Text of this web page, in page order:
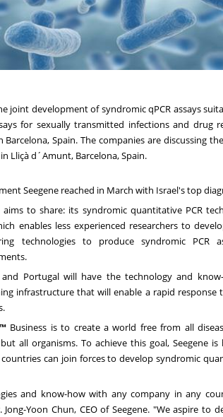
joint development of syndromic qPCR assays
for sexually transmitted infections and drug
Barcelona, Spain. The companies are discussing
Lliçà d´Amunt, Barcelona, Spain.
Seegene reached in March with Israel'stop
aims to share: its syndromic quantitative PCR
enables less experienced researchers to
technologies to produce syndromic PCR
and Portugalwill have the technology and
infrastructure that will enable a rapid
™Business is to create a world free from all
all organisms. To achieve this goal, Seegene
can join forces to develop syndromic
and know-how with any company in any
Jong-Yoon Chun, CEO of Seegene. "We aspire to